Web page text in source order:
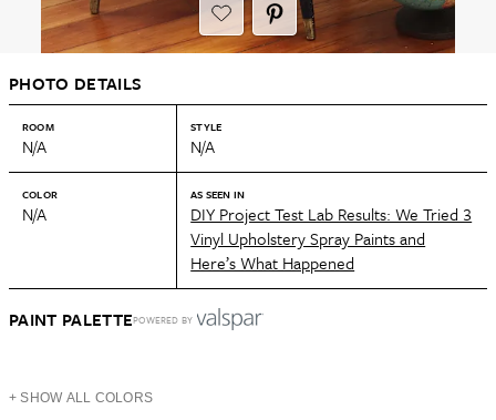
PHOTO DETAILS
ROOM
N/A
STYLE
N/A
COLOR
N/A
AS SEEN IN
DIY Project Test Lab Results: We Tried 3
Vinyl Upholstery Spray Paints and
Here’s What Happened
PAINT PALETTEPOWERED BY
+ SHOW ALL COLORS